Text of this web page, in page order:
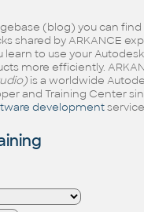
(blog) you can find
shared by ARKANCE
learn to use your
more efficiently.
is a worldwide
and Training Center
development